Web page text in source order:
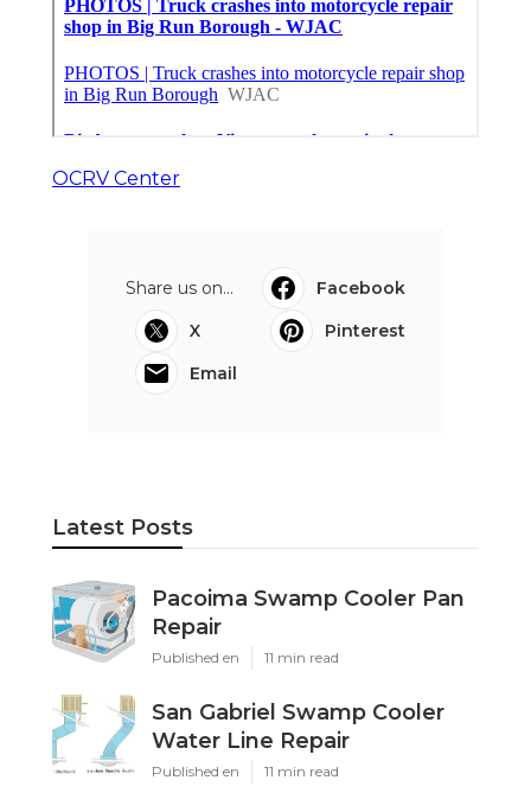
OCRV Center
Share us on...
Facebook
X
Pinterest
Email
Latest Posts
Pacoima Swamp Cooler Pan
Repair
Published en 11 min read
San Gabriel Swamp Cooler
Water Line Repair
Published en 11 min read